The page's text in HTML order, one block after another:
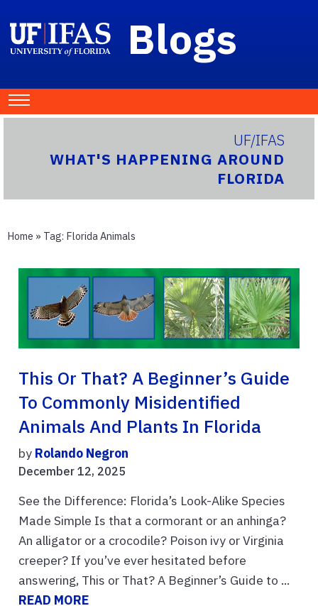
Blogs
UF/IFAS
WHAT'S HAPPENING AROUND
FLORIDA
Home » Tag: Florida Animals
This Or That? A Beginner’s Guide
To Commonly Misidentified
Animals And Plants In Florida
by Rolando Negron
December 12, 2025
See the Difference: Florida’s Look-Alike Species
Made Simple Is that a cormorant or an anhinga?
An alligator or a crocodile? Poison ivy or Virginia
creeper? If you’ve ever hesitated before
answering, This or That? A Beginner’s Guide to ...
READ MORE